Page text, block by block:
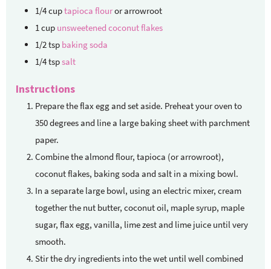
1/4cuptapioca flouror arrowroot
1cup unsweetened coconut flakes
1/2tsp baking soda
1/4tspsalt
Instructions
Prepare the flax egg and set aside. Preheat your oven to
350 degrees and line a large baking sheet with parchment
paper.
Combine the almond flour, tapioca (or arrowroot),
coconut flakes, baking soda and salt in a mixing bowl.
In a separate large bowl, using an electric mixer, cream
together the nut butter, coconut oil, maple syrup, maple
sugar, flax egg, vanilla, lime zest and lime juice until very
smooth.
Stir the dry ingredients into the wet until well combined